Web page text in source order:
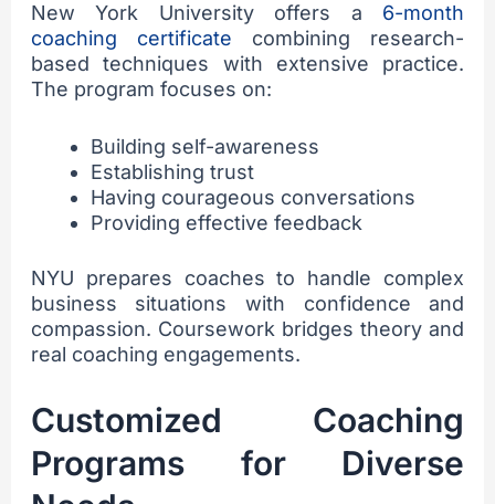
New York University offers a 6-month
coaching certificate combining research-
based techniques with extensive practice.
The program focuses on:
Building self-awareness
Establishing trust
Having courageous conversations
Providing effective feedback
NYU prepares coaches to handle complex
business situations with confidence and
compassion. Coursework bridges theory and
real coaching engagements.
Customized Coaching
Programs for Diverse